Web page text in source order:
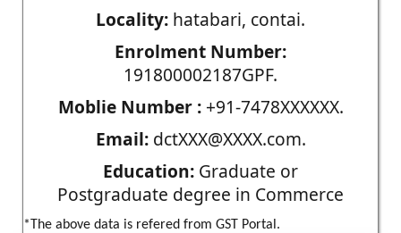
Locality: hatabari, contai.
Enrolment Number:
191800002187GPF.
Moblie Number :+91-7478XXXXXX.
Email:dctXXX@XXXX.com.
Education: Graduate or
Postgraduate degree in Commerce
*The above data is refered from GST Portal.